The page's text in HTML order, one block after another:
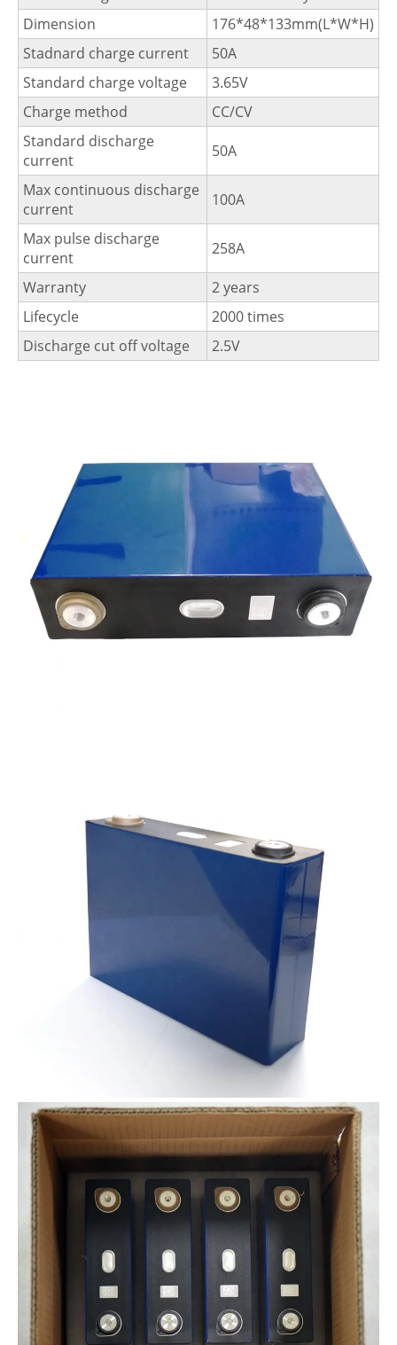
Dimension
176*48*133mm(L*W*H)
Stadnard charge current
50A
Standard charge voltage
3.65V
Charge method
CC/CV
Standard discharge
current
50A
Max continuous discharge
current
100A
Max pulse discharge
current
258A
Warranty
2 years
Lifecycle
2000 times
Discharge cut off voltage
2.5V